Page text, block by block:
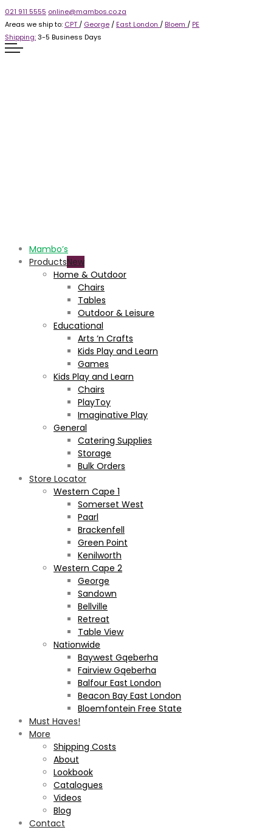
021 911 5555 online@mambos.co.za
Areas we ship to: CPT / George / East London / Bloem / PE
Shipping:3-5 Business Days
Mambo’s
Products
Home & Outdoor
Chairs
Tables
Outdoor & Leisure
Educational
Arts ‘n Crafts
Kids Play and Learn
Games
Kids Play and Learn
Chairs
PlayToy
Imaginative Play
General
Catering Supplies
Storage
Bulk Orders
Store Locator
Western Cape 1
Somerset West
Paarl
Brackenfell
Green Point
Kenilworth
Western Cape 2
George
Sandown
Bellville
Retreat
Table View
Nationwide
Baywest Gqeberha
Fairview Gqeberha
Balfour East London
Beacon Bay East London
Bloemfontein Free State
Must Haves!
More
Shipping Costs
About
Lookbook
Catalogues
Videos
Blog
Contact